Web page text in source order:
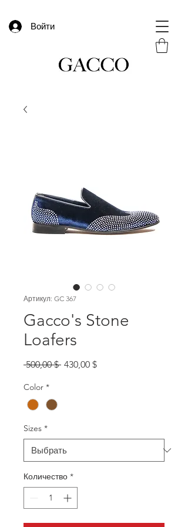
Войти
Артикул: GC 367
Gacco's Stone
Loafers
500,00 $ Обычная
430,00 $Спеццена
Color *
Sizes *
Количество *